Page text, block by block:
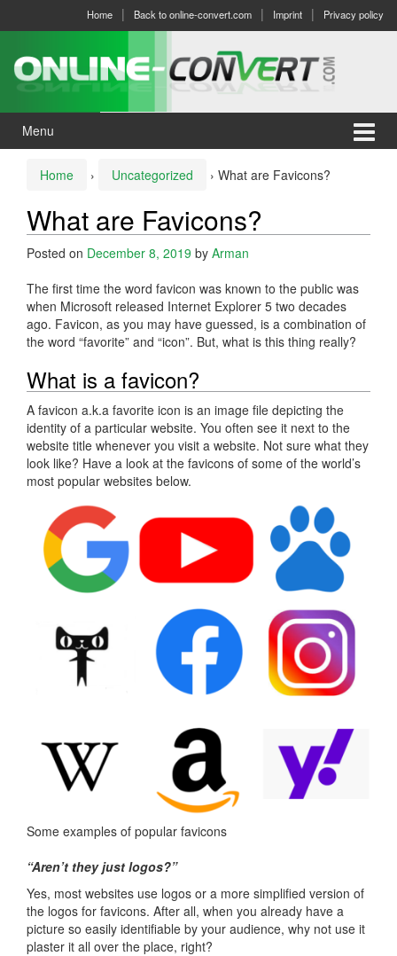
menu
Home Back to online-convert.com Imprint Privacy policy
Menu
Home › Uncategorized › What are Favicons?
What are Favicons?
Posted on December 8, 2019 by Arman
The first time the word favicon was known to the public was
when Microsoft released Internet Explorer 5 two decades
ago. Favicon, as you may have guessed, is a combination of
the word “favorite” and “icon”. But, what is this thing really?
What is a favicon?
A favicon a.k.a favorite icon is an image file depicting the
identity of a particular website. You often see it next to the
website title whenever you visit a website. Not sure what they
look like? Have a look at the favicons of some of the world’s
most popular websites below.
Some examples of popular favicons
“Aren’t they just logos?”
Yes, most websites use logos or a more simplified version of
the logos for favicons. After all, when you already have a
picture so easily identifiable by your audience, why not use it
plaster it all over the place, right?